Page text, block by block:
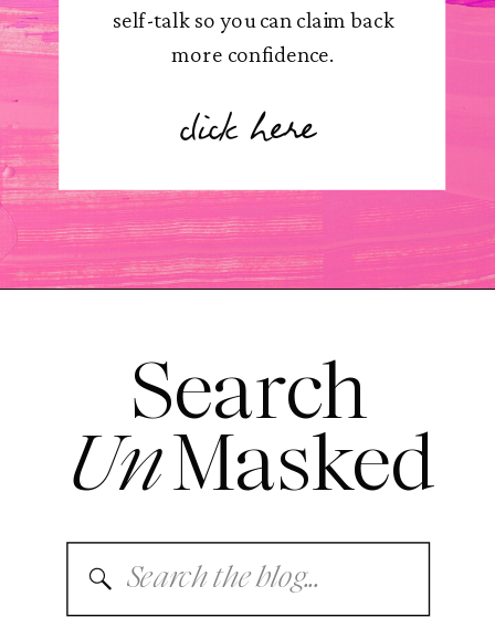
self-talk so you can claim back
more confidence.
click here
Search
Search
for:
Masked
Un